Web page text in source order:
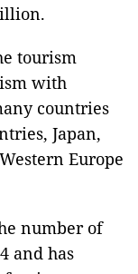
tourism
with
countries
Japan,
Europe
number of
and has